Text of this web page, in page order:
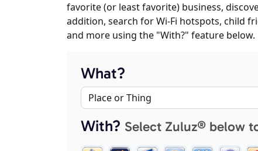
favorite (or least favorite) business,
addition, search for Wi-Fi hotspots, child
and more using the "With?" feature below.
What?
With? Select Zuluz® below